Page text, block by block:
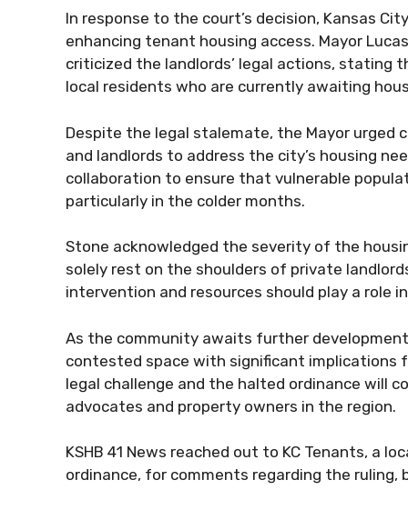
In response to the court’s decision, Kansas
enhancing tenant housing access. Mayor
criticized the landlords’ legal actions, stating
local residents who are currently awaiting
Despite the legal stalemate, the Mayor urged
and landlords to address the city’s housing
collaboration to ensure that vulnerable
particularly in the colder months.
Stone acknowledged the severity of the
solely rest on the shoulders of private
intervention and resources should play a role
As the community awaits further
contested space with significant
legal challenge and the halted ordinance will
advocates and property owners in the region.
KSHB 41 News reached out to KC Tenants, a
ordinance, for comments regarding the